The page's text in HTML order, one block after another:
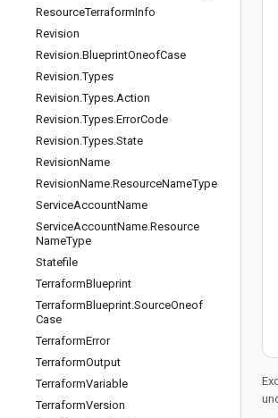
ResourceTerraformInfo
Revision
Revision.BlueprintOneofCase
Revision.Types
Revision.Types.Action
Revision.Types.ErrorCode
Revision.Types.State
RevisionName
RevisionName.ResourceNameType
ServiceAccountName
ServiceAccountName.Resource
NameType
Statefile
TerraformBlueprint
TerraformBlueprint.SourceOneof
Case
TerraformError
TerraformOutput
TerraformVariable
TerraformVersion